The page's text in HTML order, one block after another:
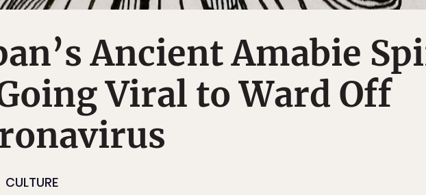
Ancient Amabie
Viral to Ward Off
CULTURE